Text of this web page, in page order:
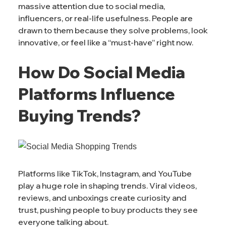
massive attention due to social media,
influencers, or real-life usefulness. People are
drawn to them because they solve problems, look
innovative, or feel like a “must-have” right now.
How Do Social Media
Platforms Influence
Buying Trends?
Platforms like TikTok, Instagram, and YouTube
play a huge role in shaping trends. Viral videos,
reviews, and unboxings create curiosity and
trust, pushing people to buy products they see
everyone talking about.